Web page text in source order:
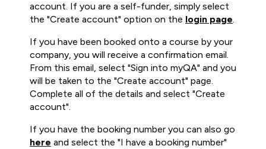
account. If you are a self-funder, simply select
the "Create account" option on the login page.
If you have been booked onto a course by your
company, you will receive a confirmation email.
From this email, select "Sign into myQA" and you
will be taken to the "Create account" page.
Complete all of the details and select "Create
account".
If you have the booking number you can also go
here and select the "I have a booking number"